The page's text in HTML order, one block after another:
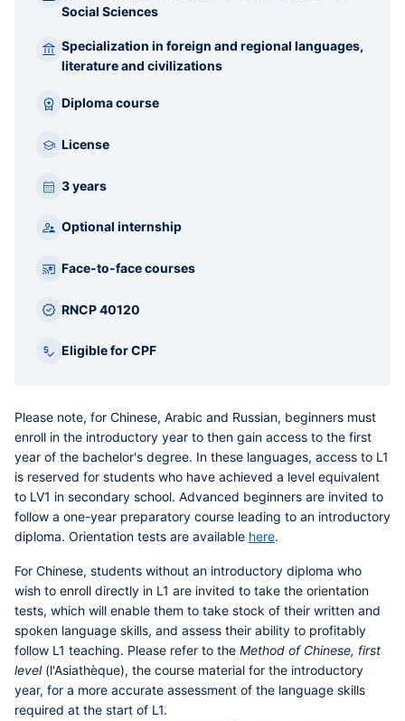
Social Sciences
Specialization in foreign and regional languages,
literature and civilizations
Diploma course
License
3 years
Optional internship
Face-to-face courses
RNCP 40120
Eligible for CPF
Please note, for Chinese, Arabic and Russian, beginners must
enroll in the introductory year to then gain access to the first
year of the bachelor's degree. In these languages, access to L1
is reserved for students who have achieved a level equivalent
to LV1 in secondary school. Advanced beginners are invited to
follow a one-year preparatory course leading to an introductory
diploma. Orientation tests are available here.
For Chinese, students without an introductory diploma who
wish to enroll directly in L1 are invited to take the orientation
tests, which will enable them to take stock of their written and
spoken language skills, and assess their ability to profitably
follow L1 teaching. Please refer to the Method of Chinese, first
level(l'Asiathèque), the course material for the introductory
year, for a more accurate assessment of the language skills
required at the start of L1.